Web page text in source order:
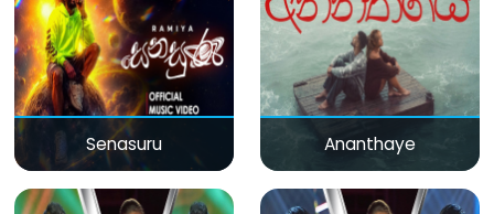
Senasuru Ananthaye